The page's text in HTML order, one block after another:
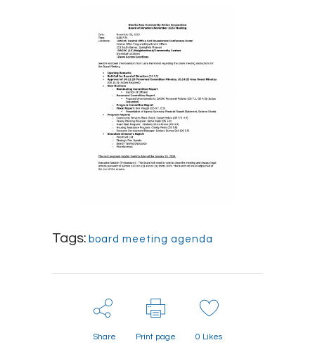
Tags: board meeting agenda
Share Print page 0 Likes